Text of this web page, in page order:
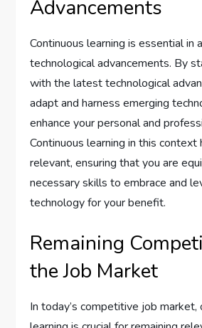
Advancements
Continuous learning is essential in
technological advancements. By
with the latest technological
adapt and harness emerging
enhance your personal and
Continuous learning in this context
relevant, ensuring that you are
necessary skills to embrace and
technology for your benefit.
Remaining
the Job Market
In today’s competitive job market,